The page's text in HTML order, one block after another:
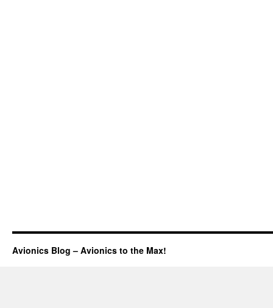
Avionics Blog – Avionics to the Max!